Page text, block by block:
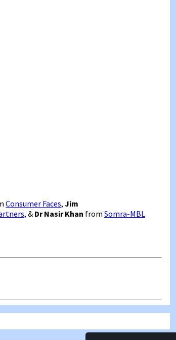
Consumer Faces, Jim
, & Dr Nasir Khan from Somra-MBL